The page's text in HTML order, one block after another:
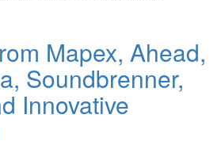
Mapex, Ahead,
Soundbrenner,
Innovative